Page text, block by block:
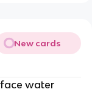
New cards
water